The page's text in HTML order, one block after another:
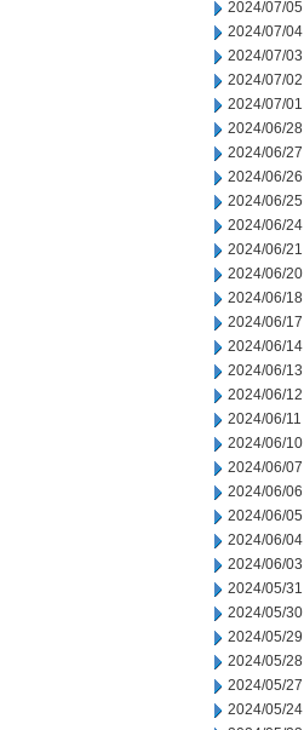
2024/07/05
2024/07/04
2024/07/03
2024/07/02
2024/07/01
2024/06/28
2024/06/27
2024/06/26
2024/06/25
2024/06/24
2024/06/21
2024/06/20
2024/06/18
2024/06/17
2024/06/14
2024/06/13
2024/06/12
2024/06/11
2024/06/10
2024/06/07
2024/06/06
2024/06/05
2024/06/04
2024/06/03
2024/05/31
2024/05/30
2024/05/29
2024/05/28
2024/05/27
2024/05/24